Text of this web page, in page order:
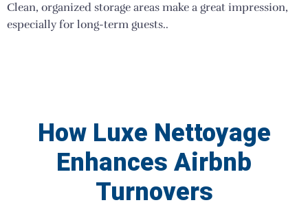
Clean, organized storage areas make a great impression,
especially for long-term guests..
How Luxe Nettoyage
Enhances Airbnb
Turnovers